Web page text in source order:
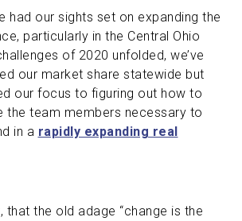
had our sights set on expanding the
particularly in the Central Ohio
of 2020 unfolded, we’ve
our market share statewide but
our focus to figuring out how to
the team members necessary to
in a rapidly expanding real
that the old adage “change is the